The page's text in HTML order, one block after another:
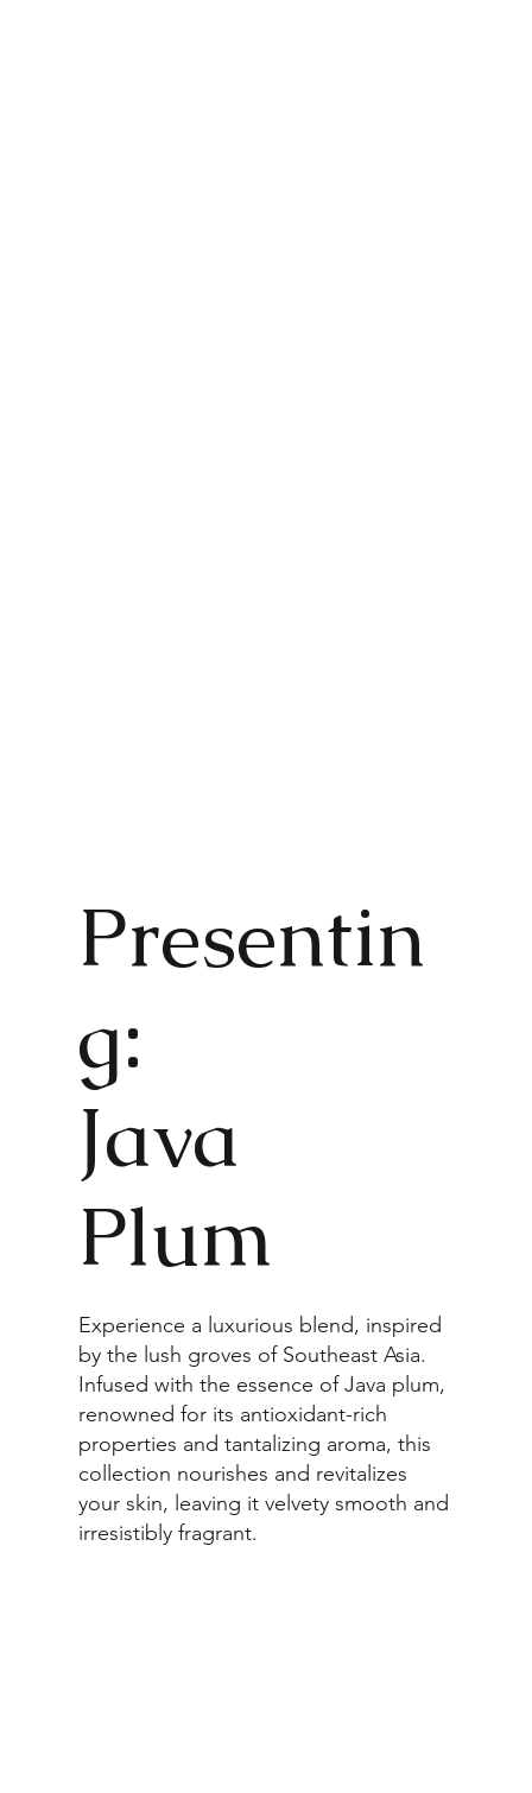
Presentin
g:
Java
Plum
Experience a luxurious blend, inspired
by the lush groves of Southeast Asia.
Infused with the essence of Java plum,
renowned for its antioxidant-rich
properties and tantalizing aroma, this
collection nourishes and revitalizes
your skin, leaving it velvety smooth and
irresistibly fragrant.